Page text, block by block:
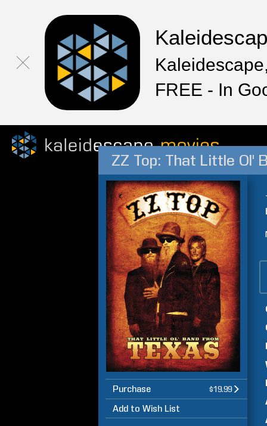
FREE - In
ZZ Top: That Little Ol'
Purchase $19.99
Add to Wish List